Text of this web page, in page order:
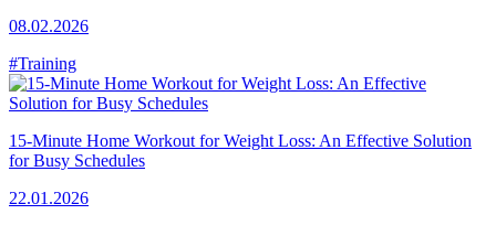
08.02.2026
#Training
15-Minute Home Workout for Weight Loss: An Effective Solution
for Busy Schedules
22.01.2026